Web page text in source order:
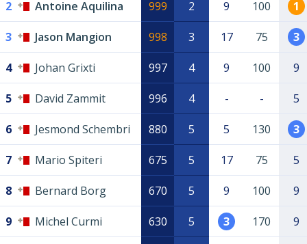
2 Antoine Aquilina 999 2 9 100 1
3 Jason Mangion 998 3 17 75 3
4 Johan Grixti 997 4 9 100 9
5 David Zammit 996 4 - - 5
6 Jesmond Schembri 880 5 5 130 3
7 Mario Spiteri 675 5 17 75 5
8 Bernard Borg 670 5 9 100 9
9 Michel Curmi 630 5 3 170 9